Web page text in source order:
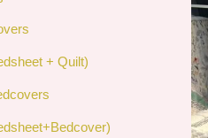
+ Quilt)